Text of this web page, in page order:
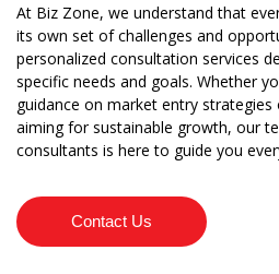
At Biz Zone, we understand that
its own set of challenges and
personalized consultation services
specific needs and goals. Whether
guidance on market entry
aiming for sustainable growth, our
consultants is here to guide you
Contact Us